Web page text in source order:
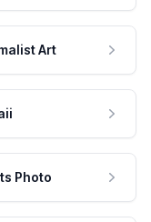
Art
Photo